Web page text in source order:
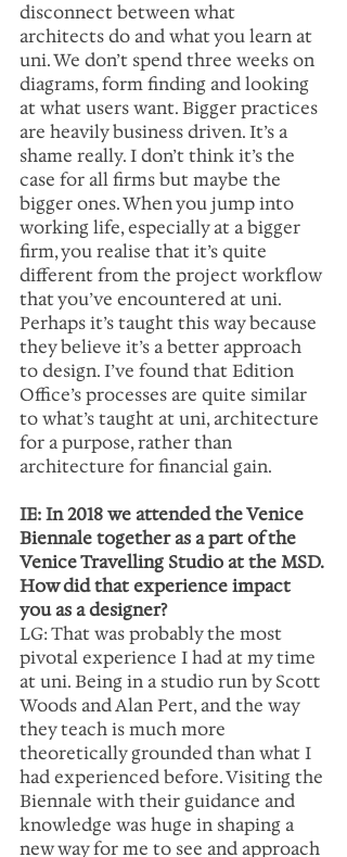
disconnect between what
architects do and what you learn at
uni. We don’t spend three weeks on
diagrams, form finding and looking
at what users want. Bigger practices
are heavily business driven. It’s a
shame really. I don’t think it’s the
case for all firms but maybe the
bigger ones. When you jump into
working life, especially at a bigger
firm, you realise that it’s quite
different from the project workflow
that you’ve encountered at uni.
Perhaps it’s taught this way because
they believe it’s a better approach
to design. I’ve found that Edition
Office’s processes are quite similar
to what’s taught at uni, architecture
for a purpose, rather than
architecture for financial gain.
IE: In 2018 we attended the Venice
Biennale together as a part of the
Venice Travelling Studio at the MSD.
How did that experience impact
you as a designer?
LG: That was probably the most
pivotal experience I had at my time
at uni. Being in a studio run by Scott
Woods and Alan Pert, and the way
they teach is much more
theoretically grounded than what I
had experienced before. Visiting the
Biennale with their guidance and
knowledge was huge in shaping a
new way for me to see and approach